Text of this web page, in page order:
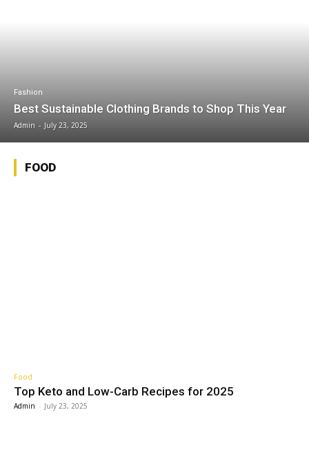
Fashion
Best Sustainable Clothing Brands to Shop This Year
Admin - July 23, 2025
FOOD
Food
Top Keto and Low-Carb Recipes for 2025
Admin - July 23, 2025